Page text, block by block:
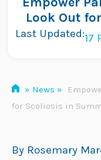
content
Look Out
Last Updated:17
» News »
for Scoliosis in
By Rosemary